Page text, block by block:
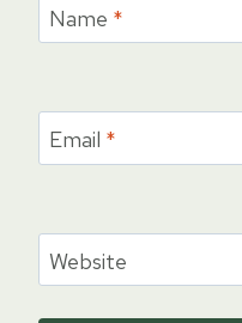
Name *
Email *
Website